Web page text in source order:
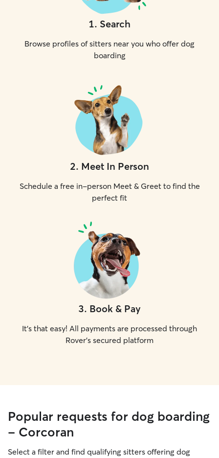
1. Search
Browse profiles of sitters near you who offer dog
boarding
2. Meet In Person
Schedule a free in-person Meet & Greet to find the
perfect fit
3. Book & Pay
It's that easy! All payments are processed through
Rover's secured platform
Popular requests for dog boarding
- Corcoran
Select a filter and find qualifying sitters offering dog